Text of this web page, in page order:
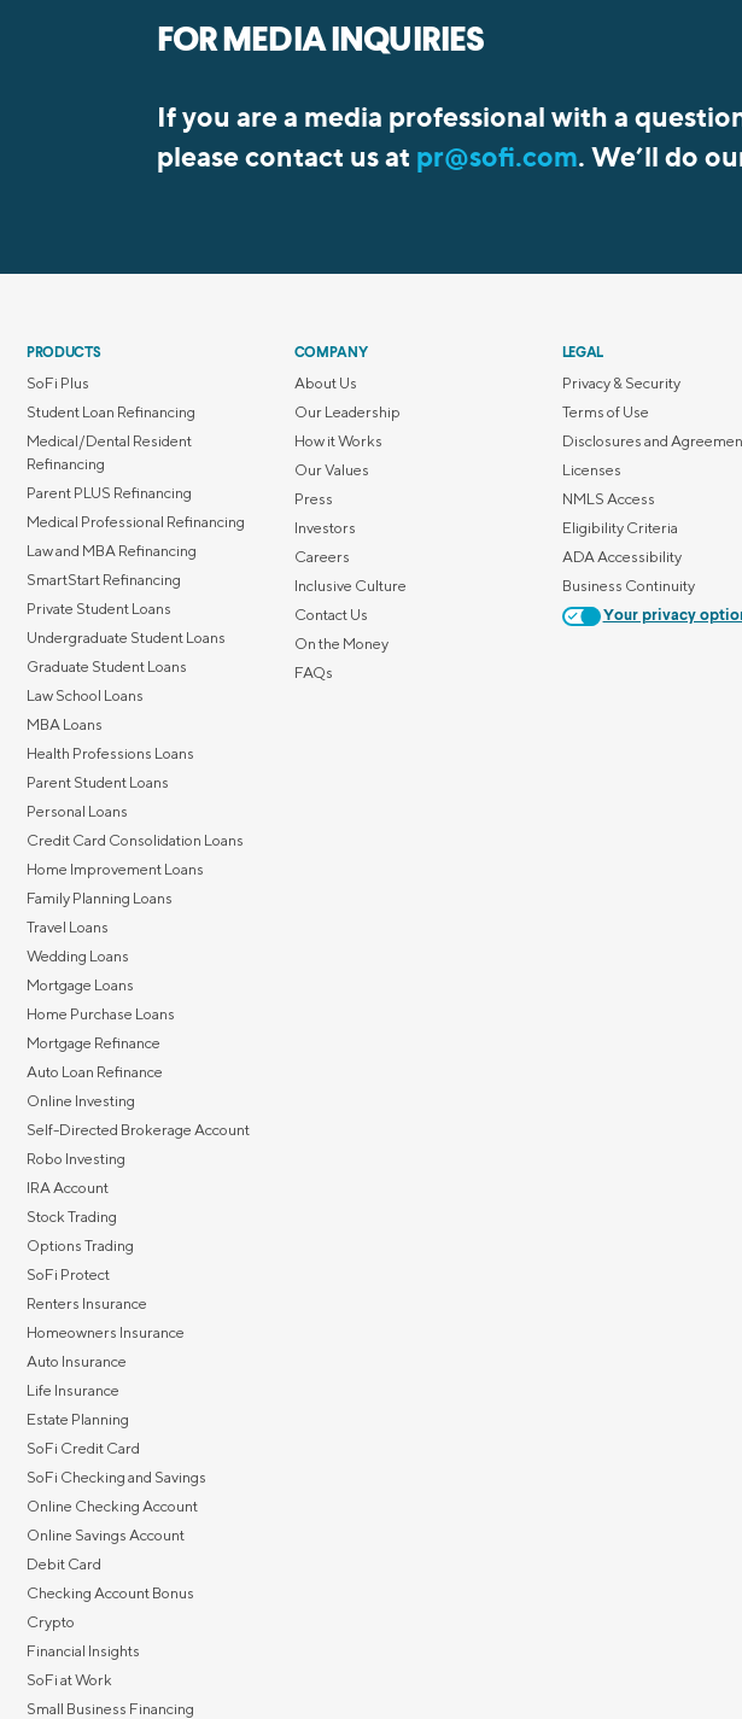
FOR MEDIA INQUIRIES
If you are a media professional with a
please contact us at pr@sofi.com. We’ll do
PRODUCTS
SoFi Plus
Student Loan Refinancing
Medical/Dental Resident
Refinancing
Parent PLUS Refinancing
Medical Professional Refinancing
Law and MBA Refinancing
SmartStart Refinancing
Private Student Loans
Undergraduate Student Loans
Graduate Student Loans
Law School Loans
MBA Loans
Health Professions Loans
Parent Student Loans
Personal Loans
Credit Card Consolidation Loans
Home Improvement Loans
Family Planning Loans
Travel Loans
Wedding Loans
Mortgage Loans
Home Purchase Loans
Mortgage Refinance
Auto Loan Refinance
Online Investing
Self-Directed Brokerage Account
Robo Investing
IRA Account
Stock Trading
Options Trading
SoFi Protect
Renters Insurance
Homeowners Insurance
Auto Insurance
Life Insurance
Estate Planning
SoFi Credit Card
SoFi Checking and Savings
Online Checking Account
Online Savings Account
Debit Card
Checking Account Bonus
Crypto
Financial Insights
SoFi at Work
Small Business Financing
COMPANY
About Us
Our Leadership
How it Works
Our Values
Press
Investors
Careers
Inclusive Culture
Contact Us
On the Money
FAQs
LEGAL
Privacy & Security
Terms of Use
Disclosures and
Licenses
NMLS Access
Eligibility Criteria
ADA Accessibility
Business Continuity
Your privacy